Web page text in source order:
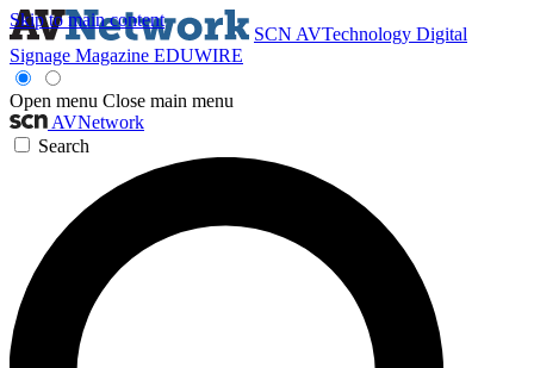
Skip to main content
SCN AVTechnology Digital
Signage Magazine EDUWIRE
Open menu Close main menu
AVNetwork
Search